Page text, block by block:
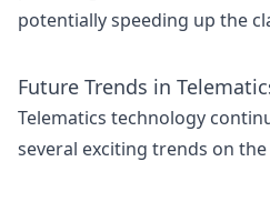
potentially speeding up the
Future Trends in
Telematics technology
several exciting trends on